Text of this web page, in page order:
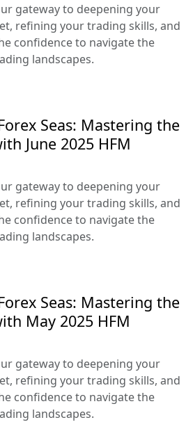
gateway to deepening your
refining your trading skills, and
confidence to navigate the
landscapes.
Seas: Mastering the
June 2025 HFM
gateway to deepening your
refining your trading skills, and
confidence to navigate the
landscapes.
Seas: Mastering the
May 2025 HFM
gateway to deepening your
refining your trading skills, and
confidence to navigate the
landscapes.